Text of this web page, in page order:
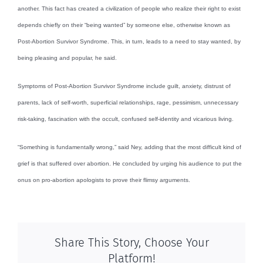
another. This fact has created a civilization of people who realize their right to exist
depends chiefly on their “being wanted” by someone else, otherwise known as
Post-Abortion Survivor Syndrome. This, in turn, leads to a need to stay wanted, by
being pleasing and popular, he said.
Symptoms of Post-Abortion Survivor Syndrome include guilt, anxiety, distrust of
parents, lack of self-worth, superficial relationships, rage, pessimism, unnecessary
risk-taking, fascination with the occult, confused self-identity and vicarious living.
“Something is fundamentally wrong,” said Ney, adding that the most difficult kind of
grief is that suffered over abortion. He concluded by urging his audience to put the
onus on pro-abortion apologists to prove their flimsy arguments.
Share This Story, Choose Your
Platform!